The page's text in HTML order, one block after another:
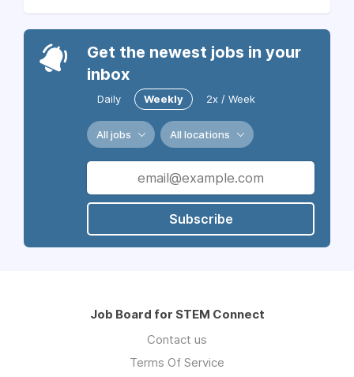
Get the newest jobs in your
inbox
Daily Weekly 2x / Week
All jobs All locations
Subscribe
Job Board for STEM Connect
Contact us
Terms Of Service